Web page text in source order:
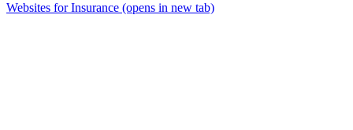
Websites for Insurance (opens in new tab)